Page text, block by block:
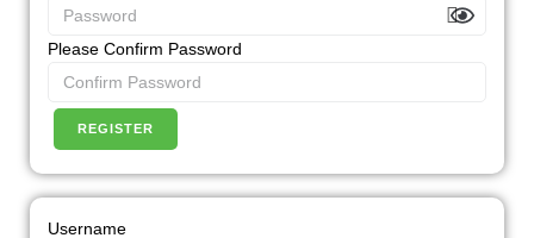
Please Confirm Password
REGISTER
Username